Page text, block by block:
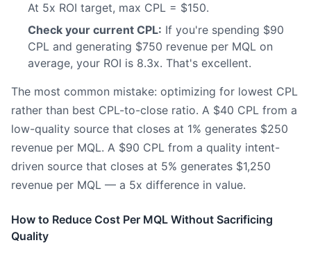
At 5x ROI target, max CPL = $150.
Check your current CPL: If you're spending $90
CPL and generating $750 revenue per MQL on
average, your ROI is 8.3x. That's excellent.
The most common mistake: optimizing for lowest CPL
rather than best CPL-to-close ratio. A $40 CPL from a
low-quality source that closes at 1% generates $250
revenue per MQL. A $90 CPL from a quality intent-
driven source that closes at 5% generates $1,250
revenue per MQL — a 5x difference in value.
How to Reduce Cost Per MQL Without Sacrificing
Quality